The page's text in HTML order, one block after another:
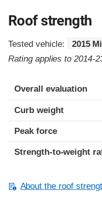
Roof strength
Tested vehicle:
2015
Rating applies to 2014-
Overall evaluation
Curb weight
Peak force
Strength-to-weight
About the roof